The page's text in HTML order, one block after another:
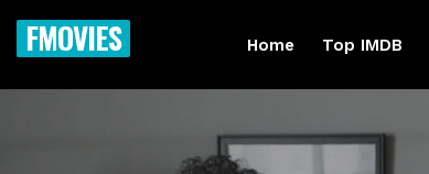
FMOVIES Home Top IMDB